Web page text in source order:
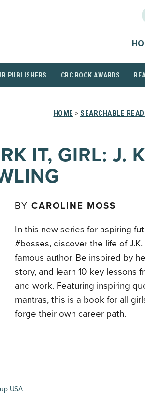
PUBLISHERS CBC BOOK AWARDS
HOME > SEARCHABLE
IT, GIRL: J.
BY CAROLINE MOSS
In this new series for aspiring
#bosses, discover the life of J.K.
famous author. Be inspired by
story, and learn 10 key lessons
and work. Featuring inspiring
mantras, this is a book for all
forge their own career path.
USA